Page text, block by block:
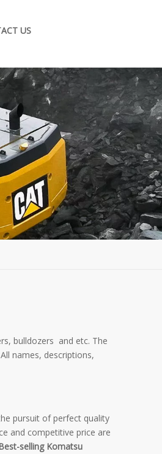
US
bulldozers and etc. The
names, descriptions,
pursuit of perfect quality
and competitive price are
selling Komatsu